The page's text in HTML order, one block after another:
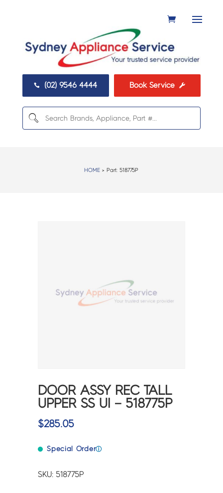
 (02) 9546 4444 Book Service 
HOME > Part:518775P
DOOR ASSY REC TALL
UPPER SS UI – 518775P
$285.05
Special Orderⓘ
SKU: 518775P